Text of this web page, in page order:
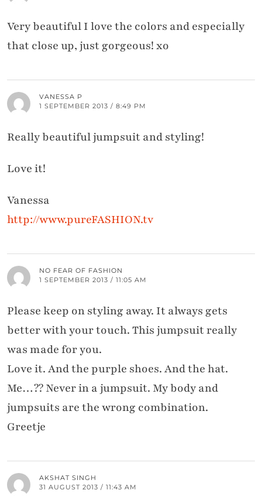
Very beautiful I love the colors and especially
that close up, just gorgeous! xo
VANESSA P
1 SEPTEMBER 2013 / 8:49 PM
Really beautiful jumpsuit and styling!
Love it!
Vanessa
http://www.pureFASHION.tv
NO FEAR OF FASHION
1 SEPTEMBER 2013 / 11:05 AM
Please keep on styling away. It always gets
better with your touch. This jumpsuit really
was made for you.
Love it. And the purple shoes. And the hat.
Me…?? Never in a jumpsuit. My body and
jumpsuits are the wrong combination.
Greetje
AKSHAT SINGH
31 AUGUST 2013 / 11:43 AM